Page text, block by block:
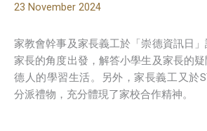
23 November 2024
家教會幹事及家長義工於「崇德資訊日
家長的角度出發，解答小學生及家長的
德人的學習生活。另外，家長義工又於
分派禮物，充分體現了家校合作精神。